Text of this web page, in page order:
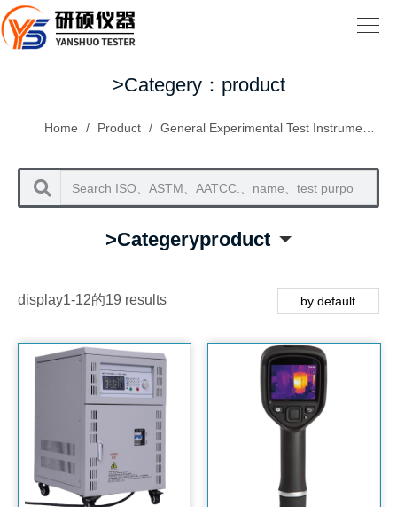
>Categery：product
Home / Product / General Experimental Test Instruments
>Categeryproduct
display1-12的19 results